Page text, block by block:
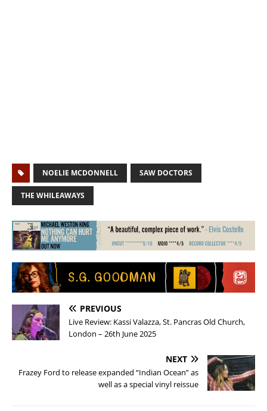
NOELIE MCDONNELL SAW DOCTORS
THE WHILEAWAYS
PREVIOUS
Live Review: Kassi Valazza, St. Pancras Old Church,
London – 26th June 2025
NEXT
Frazey Ford to release expanded “Indian Ocean” as
well as a special vinyl reissue